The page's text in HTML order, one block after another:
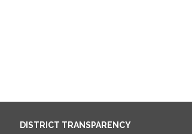
DISTRICT TRANSPARENCY